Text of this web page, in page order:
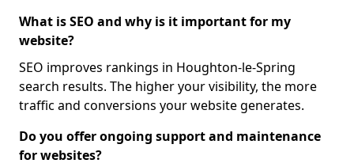
What is SEO and why is it important for my
website?
SEO improves rankings in Houghton-le-Spring
search results. The higher your visibility, the more
traffic and conversions your website generates.
Do you offer ongoing support and maintenance
for websites?